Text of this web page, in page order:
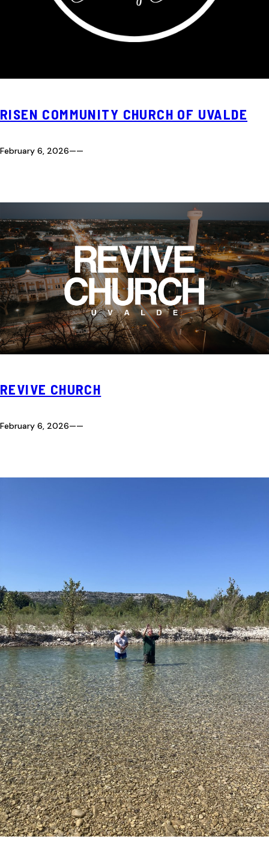
RISEN COMMUNITY CHURCH OF UVALDE
February 6, 2026——
REVIVE CHURCH
February 6, 2026——